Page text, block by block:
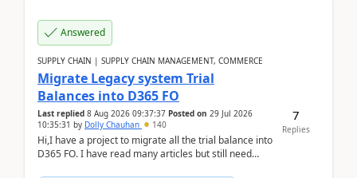
Answered
SUPPLY CHAIN | SUPPLY CHAIN MANAGEMENT, COMMERCE
Migrate Legacy system Trial
Balances into D365 FO
Last replied 8 Aug 2026 09:37:37 Posted on 29 Jul 2026
10:35:31 by Dolly Chauhan 140
Hi,I have a project to migrate all the trial balance into
D365 FO. I have read many articles but still need
7
Replies